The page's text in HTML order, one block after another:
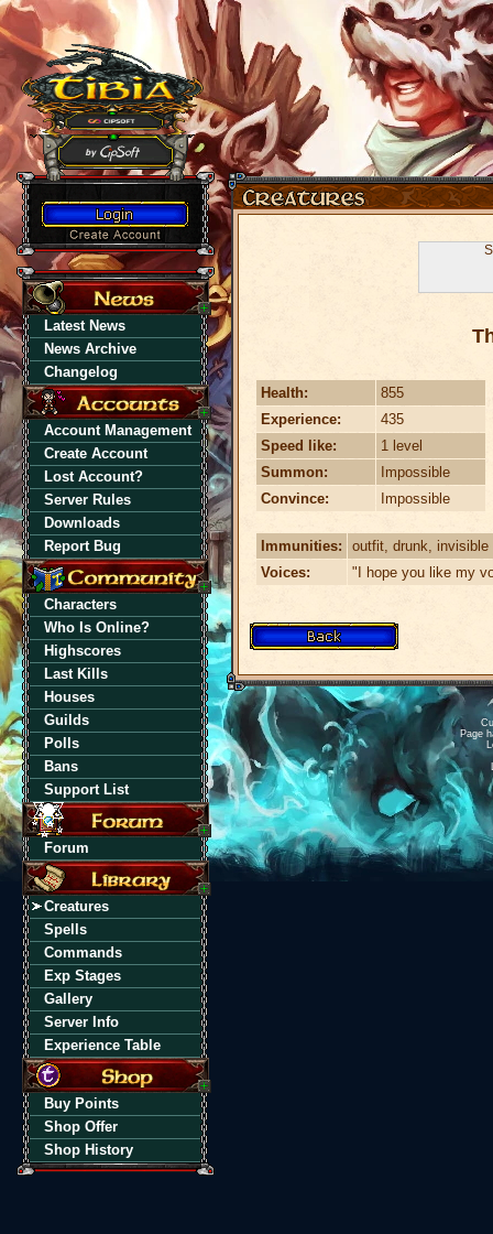
Latest News
News Archive
Changelog
Account Management
Create Account
Lost Account?
Server Rules
Downloads
Report Bug
Characters
Who Is Online?
Highscores
Last Kills
Houses
Guilds
Polls
Bans
Support List
Forum
Creatures
Spells
Commands
Exp Stages
Gallery
Server Info
Experience Table
Buy Points
Shop Offer
Shop History
Health:
855
Experience:
435
Speed like:
1 level
Summon:
Impossible
Convince:
Impossible
Immunities:
outfit, drunk, invisible
Voices:
"I hope you like my
Page